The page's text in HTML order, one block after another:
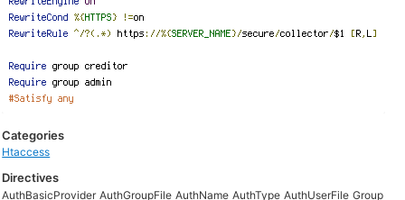
Categories
Htaccess
Directives
AuthBasicProvider AuthGroupFile AuthName AuthType AuthUserFile Group